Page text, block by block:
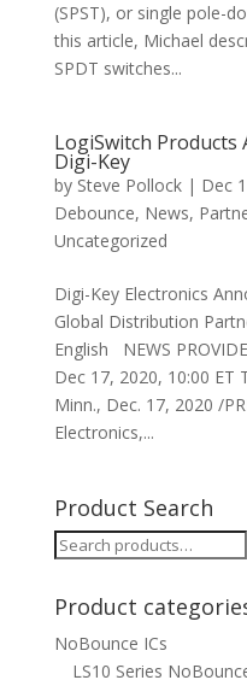
(SPST), or single pole-
this article, Michael
SPDT switches...
LogiSwitch Products
Digi-Key
by Steve Pollock| Dec
Debounce, News,
Uncategorized
Digi-Key Electronics
Global Distribution
English NEWS
Dec 17, 2020, 10:00 ET
Minn., Dec. 17, 2020 /
Electronics,...
Product Search
Search
Product
NoBounce ICs
LS10 Series